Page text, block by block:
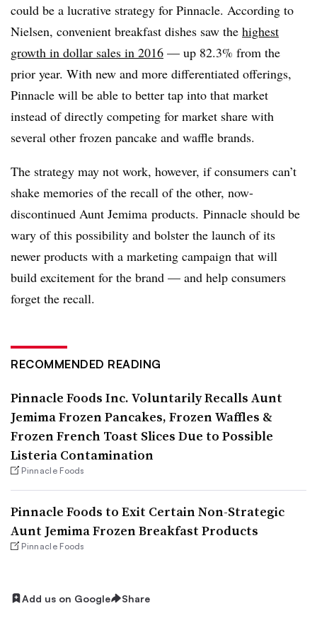
could be a lucrative strategy for Pinnacle. According to
Nielsen, convenient breakfast dishes saw the highest
growth in dollar sales in 2016 — up 82.3% from the
prior year. With new and more differentiated offerings,
Pinnacle will be able to better tap into that market
instead of directly competing for market share with
several other frozen pancake and waffle brands.
The strategy may not work, however, if consumers can’t
shake memories of the recall of the other, now-
discontinued Aunt Jemima products. Pinnacle should be
wary of this possibility and bolster the launch of its
newer products with a marketing campaign that will
build excitement for the brand — and help consumers
forget the recall.
RECOMMENDED READING
Pinnacle Foods Inc. Voluntarily Recalls Aunt
Jemima Frozen Pancakes, Frozen Waffles &
Frozen French Toast Slices Due to Possible
Listeria Contamination
Pinnacle Foods
Pinnacle Foods to Exit Certain Non-Strategic
Aunt Jemima Frozen Breakfast Products
Pinnacle Foods
Add us on Google Share